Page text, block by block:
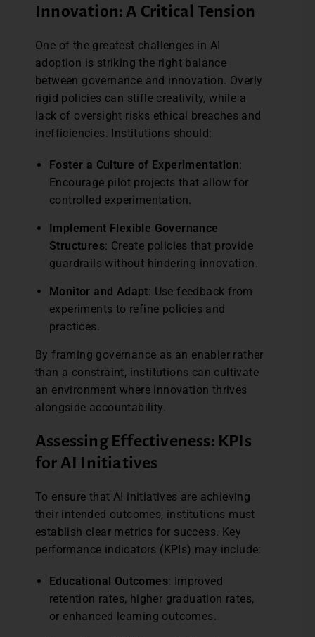
Innovation: A Critical Tension
One of the greatest challenges in AI
adoption is striking the right balance
between governance and innovation. Overly
rigid policies can stifle creativity, while a
lack of oversight risks ethical breaches and
inefficiencies. Institutions should:
Foster a Culture of Experimentation:
Encourage pilot projects that allow for
controlled experimentation.
Implement Flexible Governance
Structures: Create policies that provide
guardrails without hindering innovation.
Monitor and Adapt: Use feedback from
experiments to refine policies and
practices.
By framing governance as an enabler rather
than a constraint, institutions can cultivate
an environment where innovation thrives
alongside accountability.
Assessing Effectiveness: KPIs
for AI Initiatives
To ensure that AI initiatives are achieving
their intended outcomes, institutions must
establish clear metrics for success. Key
performance indicators (KPIs) may include:
Educational Outcomes: Improved
retention rates, higher graduation rates,
or enhanced learning outcomes.